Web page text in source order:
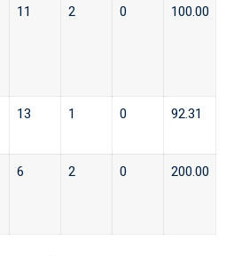
11 2 0 100.00
13 1 0 92.31
6 2 0 200.00